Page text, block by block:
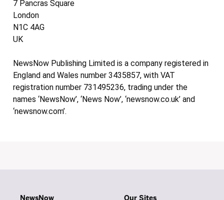
7 Pancras Square
London
N1C 4AG
UK
NewsNow Publishing Limited is a company registered in
England and Wales number 3435857, with VAT
registration number 731495236, trading under the
names ‘NewsNow’, ‘News Now’, ‘newsnow.co.uk’ and
‘newsnow.com’.
NewsNow Our Sites